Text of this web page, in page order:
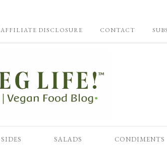
AFFILIATE DISCLOSURE CONTACT
SIDES SALADS CONDIMENTS